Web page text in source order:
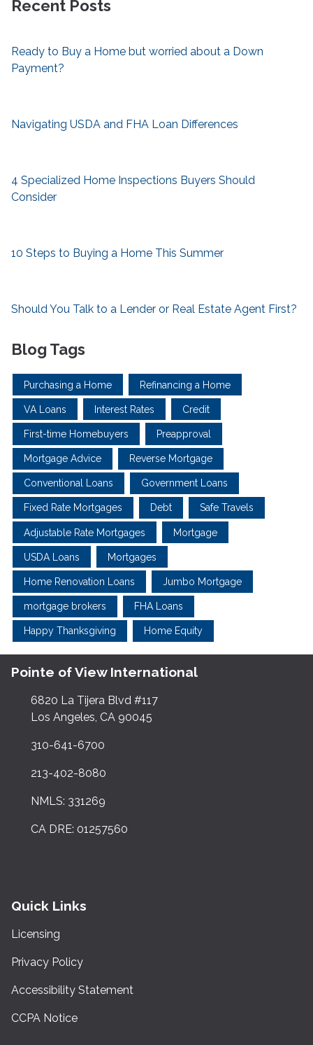
Recent Posts
Ready to Buy a Home but worried about a Down
Payment?
Navigating USDA and FHA Loan Differences
4 Specialized Home Inspections Buyers Should
Consider
10 Steps to Buying a Home This Summer
Should You Talk to a Lender or Real Estate Agent First?
Blog Tags
Purchasing a Home Refinancing a Home
VA Loans Interest Rates Credit
First-time Homebuyers Preapproval
Mortgage Advice Reverse Mortgage
Conventional Loans Government Loans
Fixed Rate Mortgages Debt Safe Travels
Adjustable Rate Mortgages Mortgage
USDA Loans Mortgages
Home Renovation Loans Jumbo Mortgage
mortgage brokers FHA Loans
Happy Thanksgiving Home Equity
Pointe of View International
6820 La Tijera Blvd #117
Los Angeles, CA 90045
310-641-6700
213-402-8080
NMLS: 331269
CA DRE: 01257560
Quick Links
Licensing
Privacy Policy
Accessibility Statement
CCPA Notice